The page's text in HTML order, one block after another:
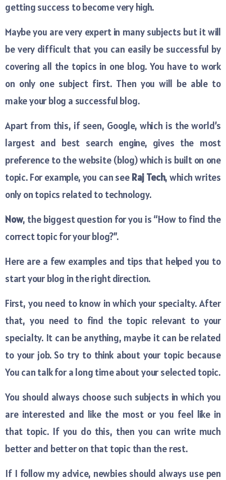
getting success to become very high.
Maybe you are very expert in many subjects but it will
be very difficult that you can easily be successful by
covering all the topics in one blog. You have to work
on only one subject first. Then you will be able to
make your blog a successful blog.
Apart from this, if seen, Google, which is the world’s
largest and best search engine, gives the most
preference to the website (blog) which is built on one
topic. For example, you can see Raj Tech, which writes
only on topics related to technology.
Now, the biggest question for you is “How to find the
correct topic for your blog?”.
Here are a few examples and tips that helped you to
start your blog in the right direction.
First, you need to know in which your specialty. After
that, you need to find the topic relevant to your
specialty. It can be anything, maybe it can be related
to your job. So try to think about your topic because
You can talk for a long time about your selected topic.
You should always choose such subjects in which you
are interested and like the most or you feel like in
that topic. If you do this, then you can write much
better and better on that topic than the rest.
If I follow my advice, newbies should always use pen